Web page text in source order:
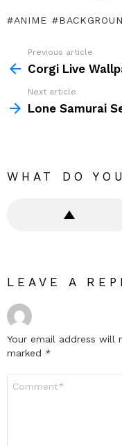
ANIME
more
Previous article
Corgi Live
Next article
Lone Samurai
WHAT DO
LEAVE A
Your email address will
marked *